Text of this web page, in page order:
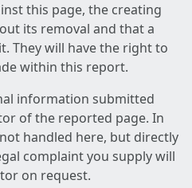
this page, the creating
its removal and that a
They will have the right to
within this report.
information submitted
of the reported page. In
handled here, but directly
complaint you supply will
on request.